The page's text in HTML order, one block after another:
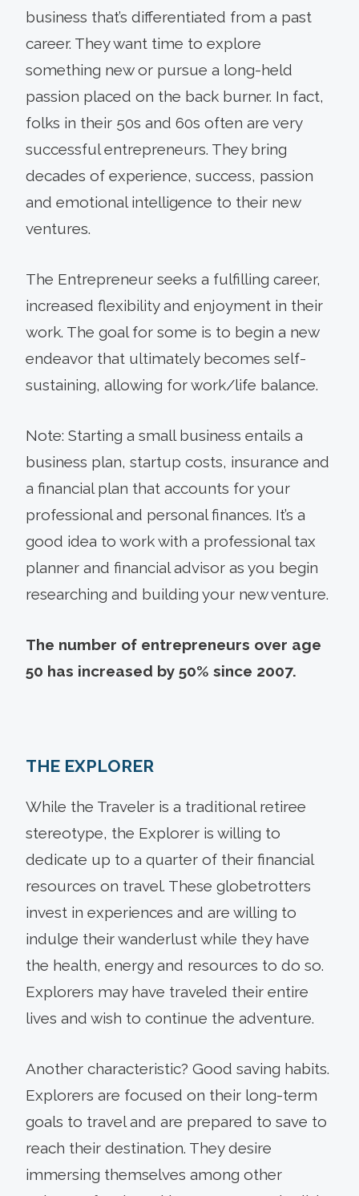
business that’s differentiated from a past
career. They want time to explore
something new or pursue a long-held
passion placed on the back burner. In fact,
folks in their 50s and 60s often are very
successful entrepreneurs. They bring
decades of experience, success, passion
and emotional intelligence to their new
ventures.
The Entrepreneur seeks a fulfilling career,
increased flexibility and enjoyment in their
work. The goal for some is to begin a new
endeavor that ultimately becomes self-
sustaining, allowing for work/life balance.
Note: Starting a small business entails a
business plan, startup costs, insurance and
a financial plan that accounts for your
professional and personal finances. It’s a
good idea to work with a professional tax
planner and financial advisor as you begin
researching and building your new venture.
The number of entrepreneurs over age
50 has increased by 50% since 2007.
THE EXPLORER
While the Traveler is a traditional retiree
stereotype, the Explorer is willing to
dedicate up to a quarter of their financial
resources on travel. These globetrotters
invest in experiences and are willing to
indulge their wanderlust while they have
the health, energy and resources to do so.
Explorers may have traveled their entire
lives and wish to continue the adventure.
Another characteristic? Good saving habits.
Explorers are focused on their long-term
goals to travel and are prepared to save to
reach their destination. They desire
immersing themselves among other